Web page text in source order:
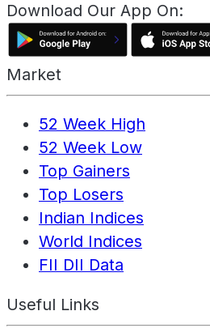
Download Our App On:
Market
52 Week High
52 Week Low
Top Gainers
Top Losers
Indian Indices
World Indices
FII DII Data
Useful Links